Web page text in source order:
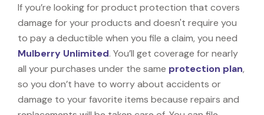
If you’re looking for product protection that covers
damage for your products and doesn't require you
to pay a deductible when you file a claim, you need
Mulberry Unlimited. You’ll get coverage for nearly
all your purchases under the same protection plan,
so you don’t have to worry about accidents or
damage to your favorite items because repairs and